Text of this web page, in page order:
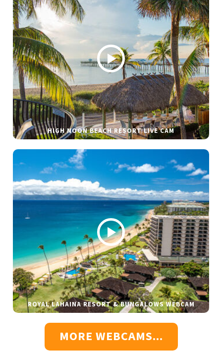
HIGH NOON BEACH RESORT LIVE CAM
ROYAL LAHAINA RESORT & BUNGALOWS WEBCAM
MORE WEBCAMS...